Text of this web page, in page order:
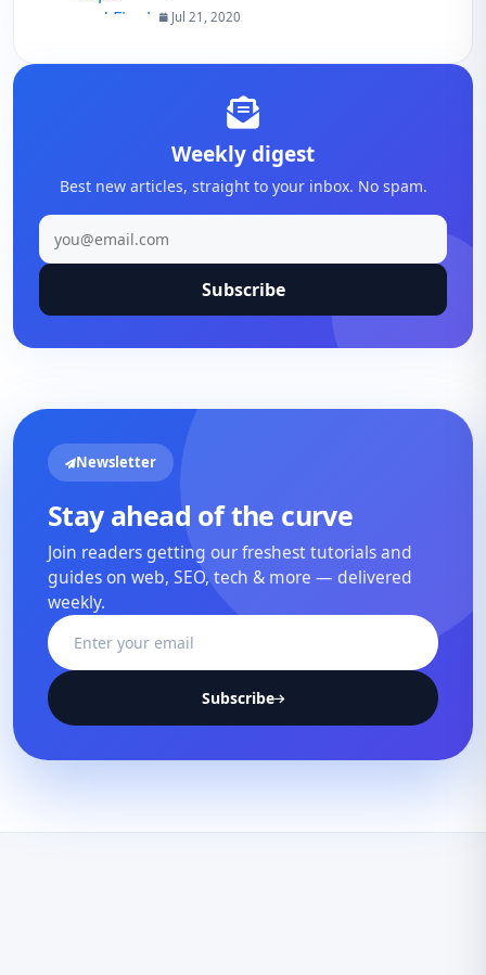
Jul 21, 2020
Weekly digest
Best new articles, straight to your inbox. No spam.
Subscribe
Newsletter
Stay ahead of the curve
Join readers getting our freshest tutorials and
guides on web, SEO, tech & more — delivered
weekly.
Subscribe